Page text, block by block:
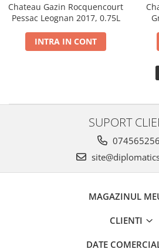
Chateau Gazin Rocquencourt
Pessac Leognan 2017, 0.75L
INTRA IN CONT
SUPORT
MAGAZINUL
CLIENTI
DATE